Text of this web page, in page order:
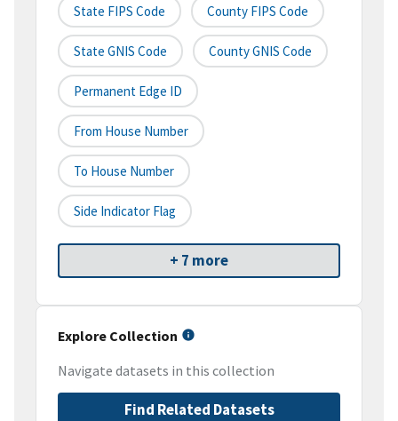
State FIPS Code County FIPS Code
State GNIS Code County GNIS Code
Permanent Edge ID
From House Number
To House Number
Side Indicator Flag
+ 7 more
Explore Collection
Navigate datasets in this collection
Find Related Datasets